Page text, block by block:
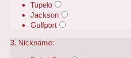
Tupelo
Jackson
Gulfport
3. Nickname: